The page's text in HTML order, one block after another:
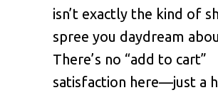
isn’t exactly the kind of
spree you daydream
There’s no “add to cart”
satisfaction here—just a